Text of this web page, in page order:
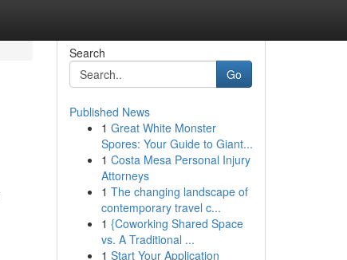
Search
Go
Published News
1 Great White Monster
Spores: Your Guide to Giant...
1 Costa Mesa Personal Injury
Attorneys
1 The changing landscape of
contemporary travel c...
1 {Coworking Shared Space
vs. A Traditional ...
1 Start Your Application